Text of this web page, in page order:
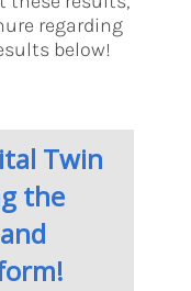
regarding
below!
Twin
the